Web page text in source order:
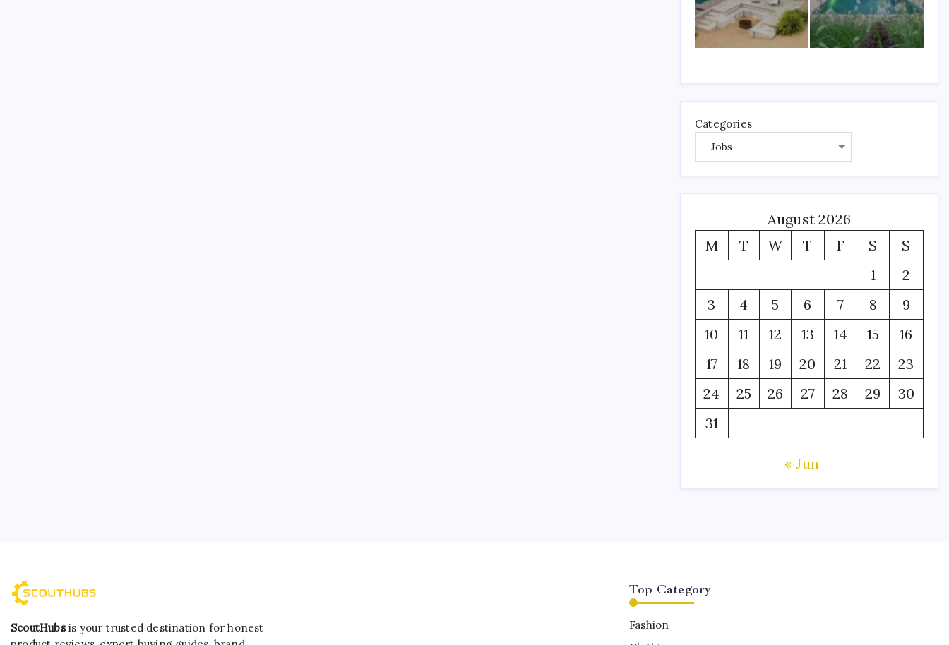
Categories
August 2026
M
T W T F S
S
1
2
3
4 5 6 7 8
9
10
11 12 13 14 15
16
17
18 19 20 21 22
23
24
25 26 27 28 29
30
31
« Jun
ScoutHubsis your trusted destination for honest
Top Category
Fashion